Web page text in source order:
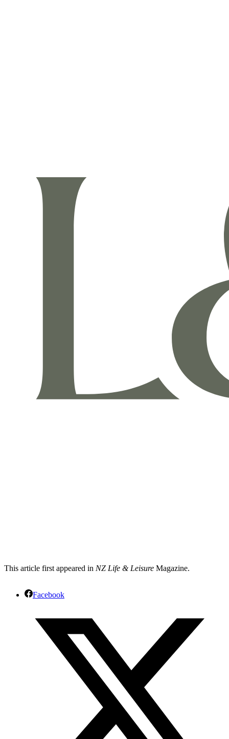
This article first appeared in NZ Life & Leisure Magazine.
Facebook